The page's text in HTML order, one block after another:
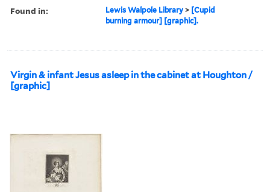
Found in: Lewis Walpole Library > [Cupid
burning armour] [graphic].
Virgin & infant Jesus asleep in the cabinet at Houghton /
[graphic]